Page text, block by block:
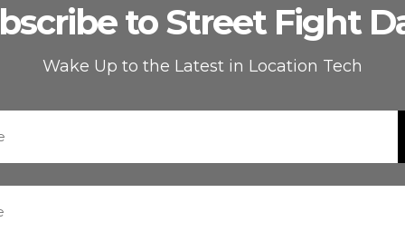
to Street Fight
Wake Up to the Latest in Location Tech